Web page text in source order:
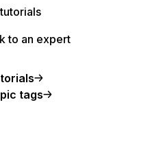
to an expert
tags